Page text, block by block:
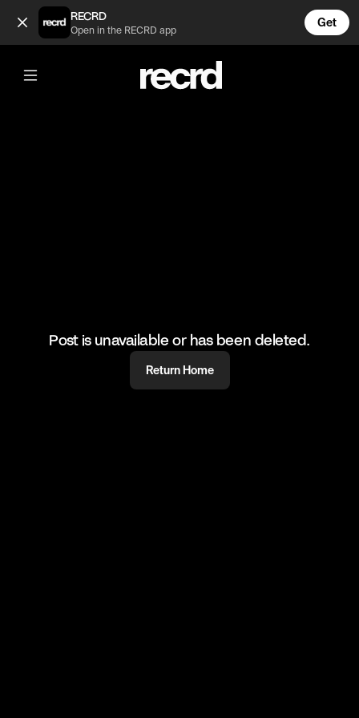
Bless him 😂 (@FootyWorld)
RECRD
Open in the RECRD app
Get
@FootyWorld
Bless him 😂
#football #footballskills #sports
Post is unavailable or has been deleted.
Return Home